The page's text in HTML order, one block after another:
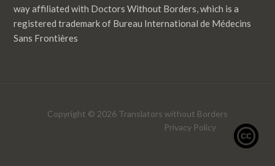
way affiliated with Doctors Without Borders, which is a
registered trademark of Bureau International de Médecins
Sans Frontières
Copyright © 2026 Translators without Borders
Privacy Policy